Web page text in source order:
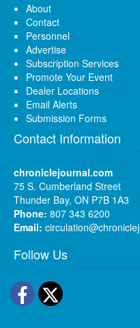
About
Contact
Personnel
Advertise
Subscription Services
Promote Your Event
Dealer Locations
Email Alerts
Submission Forms
Contact Information
chroniclejournal.com
75 S. Cumberland Street
Thunder Bay, ON P7B 1A3
Phone: 807 343 6200
Email:
Follow Us
Facebook
Twitter